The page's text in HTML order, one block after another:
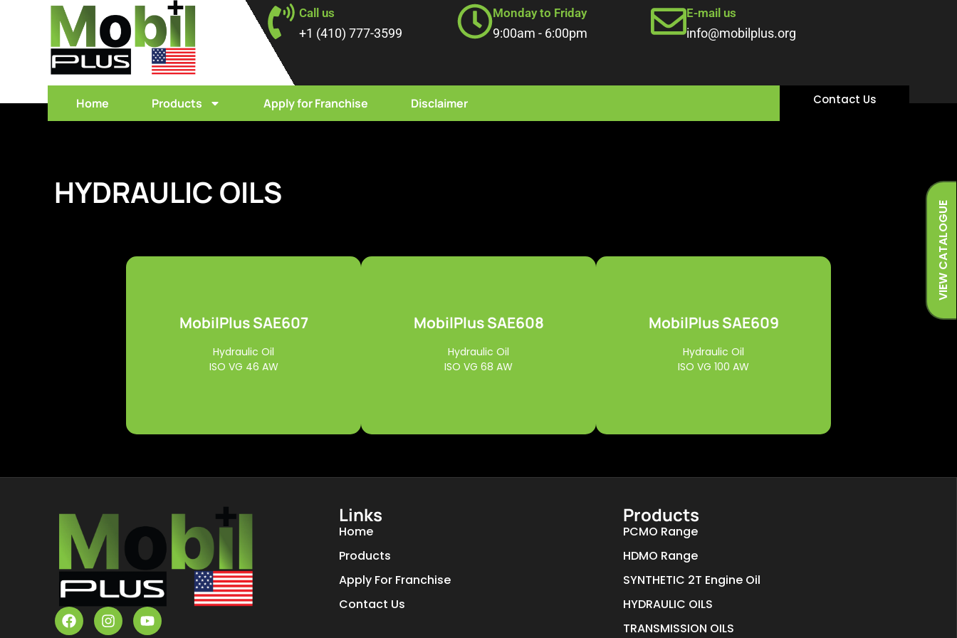
Call us
+1 (410) 777-3599
Monday to Friday
9:00am - 6:00pm
E-mail us
info@mobilplus.org
Home Products Apply for Franchise Disclaimer Contact Us
VIEW CATALOGUE
HYDRAULIC OILS
MobilPlus SAE607
Hydraulic Oil
ISO VG 46 AW
Read More
MobilPlus SAE608
Hydraulic Oil
ISO VG 68 AW
Read More
MobilPlus SAE609
Hydraulic Oil
ISO VG 100 AW
Read More
Links
Home
Products
Apply For Franchise
Contact Us
Products
PCMO Range
HDMO Range
SYNTHETIC 2T Engine Oil
HYDRAULIC OILS
TRANSMISSION OILS